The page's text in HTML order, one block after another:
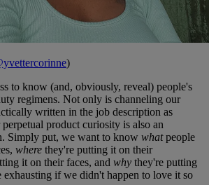
)
to know (and, obviously, reveal) people's
regimens. Not only is channeling our
written in the job description as
product curiosity is also an
Simply put, we want to know whatpeople
where they're putting it on their
it on their faces, and why they're putting
exhausting if we didn't happen to love it so